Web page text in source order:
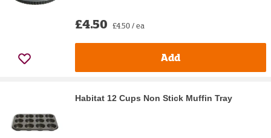
£4.50 £4.50 / ea
Add
Habitat 12 Cups Non Stick Muffin Tray